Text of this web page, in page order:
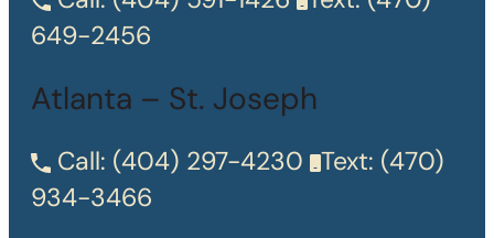
649-2456
Atlanta – St. Joseph
Call: (404) 297-4230 Text: (470)
934-3466